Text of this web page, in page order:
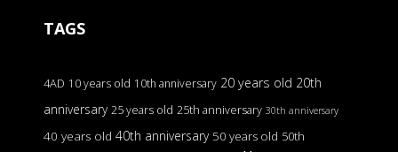
TAGS
4AD 10 years old 10th anniversary 20 years old 20th
anniversary 25 years old 25th anniversary 30th anniversary
40 years old 40th anniversary 50 years old 50th